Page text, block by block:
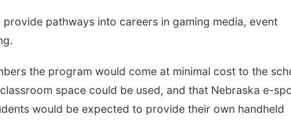
pathways into careers in gaming media, event
the program would come at minimal cost to the
space could be used, and that Nebraska e-
would be expected to provide their own handheld